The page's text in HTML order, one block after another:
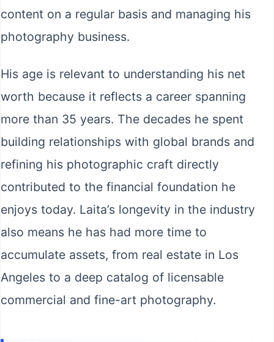
content on a regular basis and managing his
photography business.
His age is relevant to understanding his net
worth because it reflects a career spanning
more than 35 years. The decades he spent
building relationships with global brands and
refining his photographic craft directly
contributed to the financial foundation he
enjoys today. Laita’s longevity in the industry
also means he has had more time to
accumulate assets, from real estate in Los
Angeles to a deep catalog of licensable
commercial and fine-art photography.